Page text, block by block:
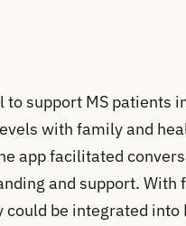
support MS patients
with family and
app facilitated
and support. With
be integrated into